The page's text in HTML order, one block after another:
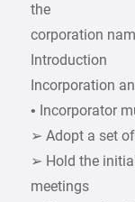
the
corporation
Introduction
Incorporation
• Incorporator
➢ Adopt a set
➢ Hold the
meetings